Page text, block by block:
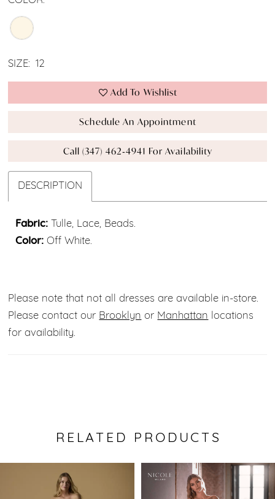
SIZE: 12
Add To Wishlist
Schedule An Appointment
Call (347) 462‑4941 For Availability
DESCRIPTION
Fabric: Tulle, Lace, Beads.
Color: Off White.
Please note that not all dresses are available in-store.
Please contact our Brooklyn or Manhattan locations
for availability.
RELATED PRODUCTS
Autoplay
Slide
Slide